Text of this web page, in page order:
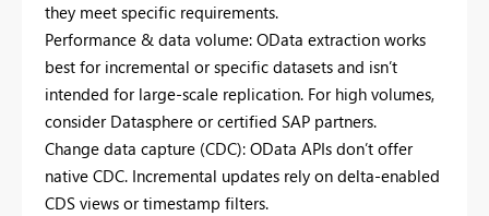
they meet specific requirements.
Performance & data volume: OData extraction works
best for incremental or specific datasets and isn’t
intended for large-scale replication. For high volumes,
consider Datasphere or certified SAP partners.
Change data capture (CDC): OData APIs don’t offer
native CDC. Incremental updates rely on delta-enabled
CDS views or timestamp filters.